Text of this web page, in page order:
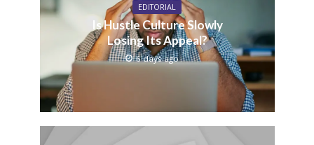
EDITORIAL
Is Hustle Culture Slowly
Losing Its Appeal?
6 days ago